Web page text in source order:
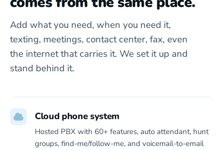
Add what you need, when you need it,
texting, meetings, contact center, fax, even
the internet that carries it. We set it up and
stand behind it.
Cloud phone system
Hosted PBX with 60+ features, auto attendant, hunt
groups, find-me/follow-me, and voicemail-to-email